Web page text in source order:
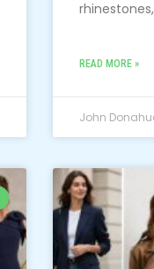
READ MORE »
John